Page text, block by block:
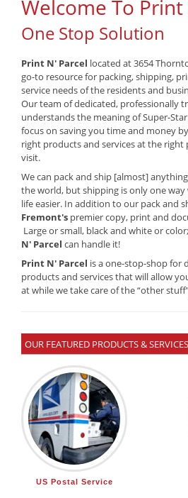
Welcome To Print
One Stop Solution
Print N' Parcel located at 3654
go-to resource for packing, shipping,
service needs of the residents and
Our team of dedicated, professionally
understands the meaning of Super-
focus on saving you time and money
right products and services at the
visit.
We can pack and ship [almost]
the world, but shipping is only one
life easier. In addition to our pack and
Fremont's premier copy, print and
Large or small, black and white or
N' Parcel can handle it!
Print N' Parcel is a one-stop-shop for
products and services that will allow
at while we take care of the “other
OUR FEATURED PRODUCTS &
US Postal Service